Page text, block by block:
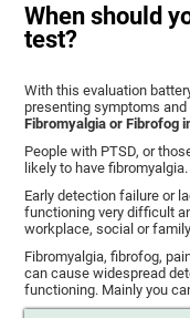
When should
test?
With this evaluation
presenting symptoms
Fibromyalgia or Fibrofog
People with PTSD, or
likely to have fibromyalgia.
Early detection failure or
functioning very difficult
workplace, social or
Fibromyalgia, fibrofog,
can cause widespread
functioning. Mainly you